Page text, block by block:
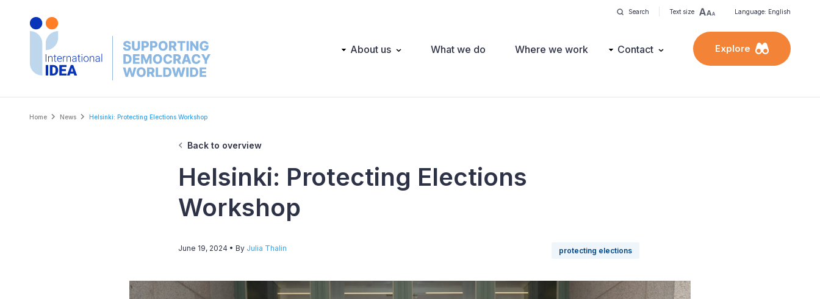
Search Text size Language: English
Main About us What we do Where we work Contact Explore
Breadcrumb
Home News Helsinki: Protecting Elections Workshop
Back to overview
Helsinki: Protecting Elections
Workshop
June 19, 2024 • By Julia Thalin protecting elections